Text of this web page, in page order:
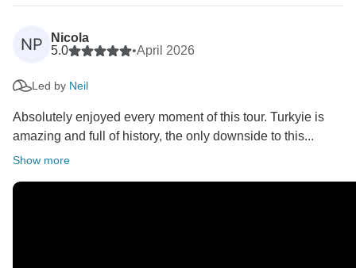
NP
Nicola
5.0
•April 2026
Led by Neil
Absolutely enjoyed every moment of this tour. Turkyie is
amazing and full of history, the only downside to this...
Show more